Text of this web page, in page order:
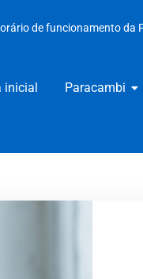
de funcionamento da
inicial Paracambi